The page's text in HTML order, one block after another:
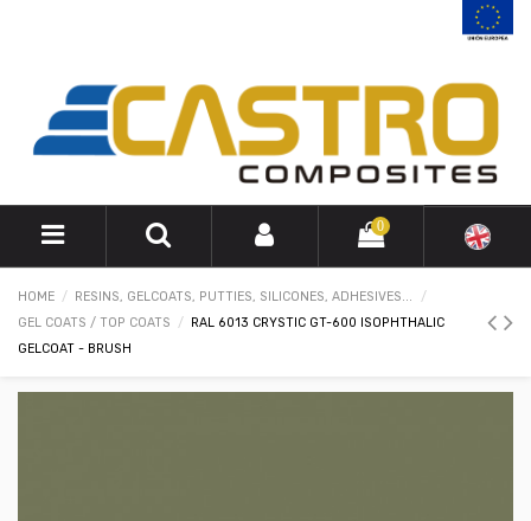
0
HOME
RESINS, GELCOATS, PUTTIES, SILICONES, ADHESIVES...
GEL COATS / TOP COATS
RAL 6013 CRYSTIC GT-600 ISOPHTHALIC
GELCOAT - BRUSH